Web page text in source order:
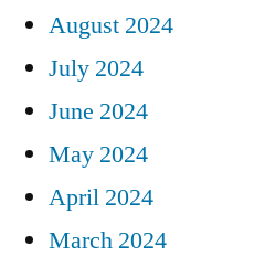
August 2024
July 2024
June 2024
May 2024
April 2024
March 2024